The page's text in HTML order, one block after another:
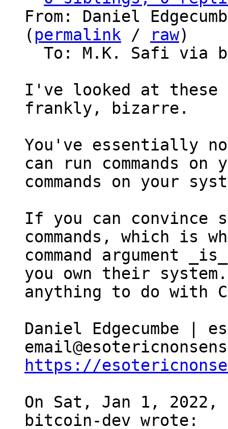
From: Daniel
( permalink / raw)
I've looked at these
frankly, bizarre.
You've essentially
can run commands
commands on your
If you can convince
commands, which is
command argument
you own their
anything to do with
Daniel Edgecumbe |
https://
On Sat, Jan 1,